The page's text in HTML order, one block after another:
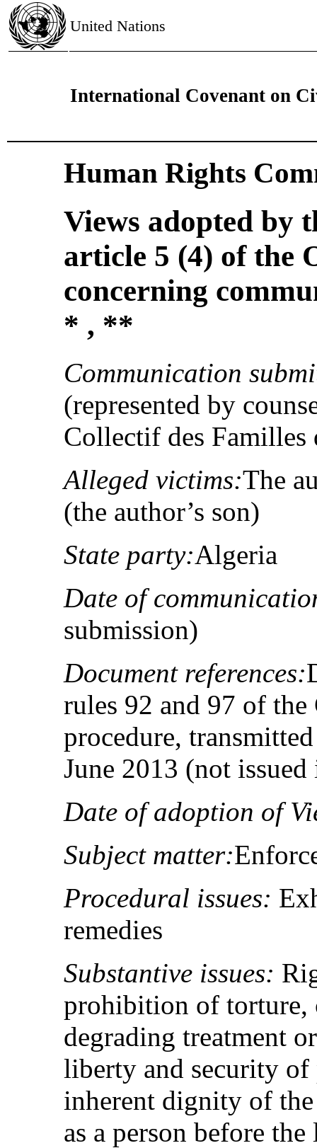
United Nations
International Covenant on
Human Rights
Views adopted by
article 5 (4) of the
concerning
* , **
Communication
(represented by
Collectif des Familles
Alleged victims:The
(the author’s son)
State party:Algeria
Date of
submission)
Document references:
rules 92 and 97 of the
procedure,
June 2013 (not
Date of adoption of
Subject matter:
Procedural issues:
remedies
Substantive issues:
prohibition of torture,
degrading treatment
liberty and security of
inherent dignity of
as a person before the